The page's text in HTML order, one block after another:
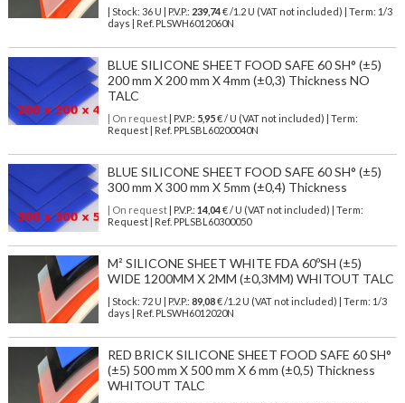
| Stock: 36 U | P.V.P.: 239,74€/1.2 U (VAT not included)
| Term: 1/3
days | Ref. PLSWH6012060N
BLUE SILICONE SHEET FOOD SAFE 60 SH° (±5)
200 mm X 200 mm X 4mm (±0,3) Thickness NO
TALC
| On request| P.V.P.: 5,95€ / U (VAT not included) | Term:
Request | Ref. PPLSBL60200040N
BLUE SILICONE SHEET FOOD SAFE 60 SH° (±5)
300 mm X 300 mm X 5mm (±0,4) Thickness
| On request| P.V.P.: 14,04€ / U (VAT not included) | Term:
Request | Ref. PPLSBL60300050
M² SILICONE SHEET WHITE FDA 60ºSH (±5)
WIDE 1200MM X 2MM (±0,3MM) WHITOUT TALC
| Stock: 72 U | P.V.P.: 89,08€/1.2 U (VAT not included)
| Term: 1/3
days | Ref. PLSWH6012020N
RED BRICK SILICONE SHEET FOOD SAFE 60 SH°
(±5) 500 mm X 500 mm X 6 mm (±0,5) Thickness
WHITOUT TALC